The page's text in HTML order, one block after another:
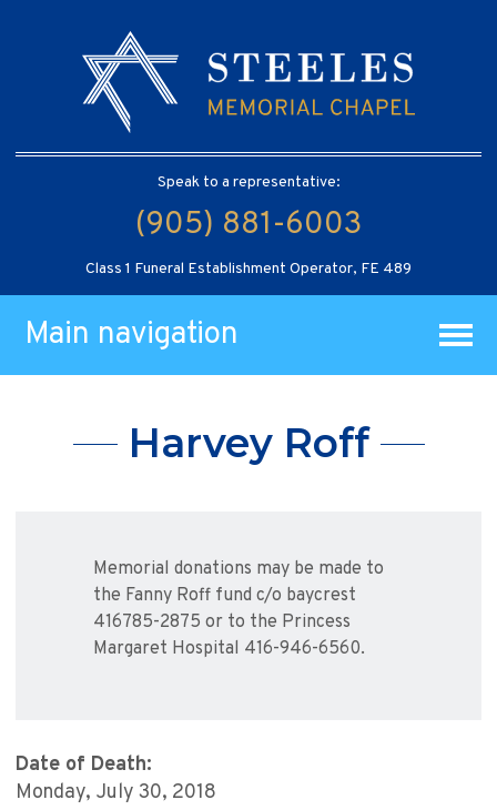
Speak to a representative:
(905) 881-6003
Class 1 Funeral Establishment Operator, FE 489
Main navigation
Harvey Roff
Memorial donations may be made to
the Fanny Roff fund c/o baycrest
416785-2875 or to the Princess
Margaret Hospital 416-946-6560.
Date of Death:
Monday, July 30, 2018